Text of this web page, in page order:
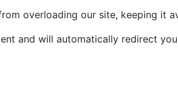
overloading our site, keeping it
and will automatically redirect